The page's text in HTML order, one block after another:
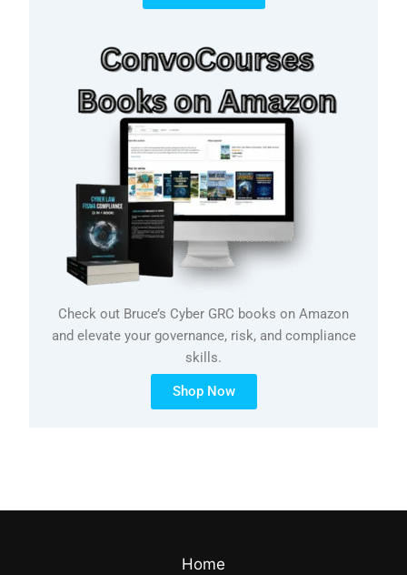
Check out Bruce’s Cyber GRC books on Amazon
and elevate your governance, risk, and compliance
skills.
Shop Now
Home